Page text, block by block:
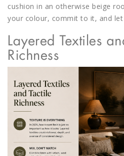
cushion in an otherwise beige
your colour, commit to it, and
Layered Textiles
Richness